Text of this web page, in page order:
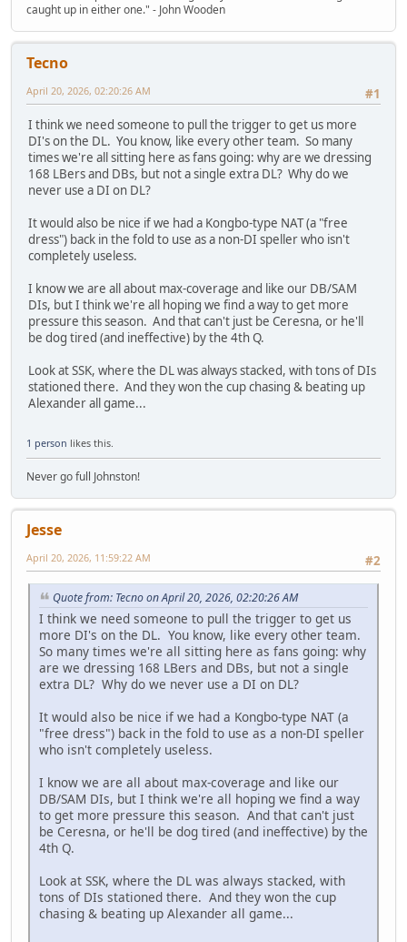
caught up in either one." - John Wooden
Tecno
#1
April 20, 2026, 02:20:26 AM
I think we need someone to pull the trigger to get us more
DI's on the DL. You know, like every other team. So many
times we're all sitting here as fans going: why are we dressing
168 LBers and DBs, but not a single extra DL? Why do we
never use a DI on DL?
It would also be nice if we had a Kongbo-type NAT (a "free
dress") back in the fold to use as a non-DI speller who isn't
completely useless.
I know we are all about max-coverage and like our DB/SAM
DIs, but I think we're all hoping we find a way to get more
pressure this season. And that can't just be Ceresna, or he'll
be dog tired (and ineffective) by the 4th Q.
Look at SSK, where the DL was always stacked, with tons of DIs
stationed there. And they won the cup chasing & beating up
Alexander all game...
1 person likes this.
Never go full Johnston!
Jesse
#2
April 20, 2026, 11:59:22 AM
Quote from: Tecno on April 20, 2026, 02:20:26 AM
I think we need someone to pull the trigger to get us
more DI's on the DL. You know, like every other team.
So many times we're all sitting here as fans going: why
are we dressing 168 LBers and DBs, but not a single
extra DL? Why do we never use a DI on DL?
It would also be nice if we had a Kongbo-type NAT (a
"free dress") back in the fold to use as a non-DI speller
who isn't completely useless.
I know we are all about max-coverage and like our
DB/SAM DIs, but I think we're all hoping we find a way
to get more pressure this season. And that can't just
be Ceresna, or he'll be dog tired (and ineffective) by the
4th Q.
Look at SSK, where the DL was always stacked, with
tons of DIs stationed there. And they won the cup
chasing & beating up Alexander all game...